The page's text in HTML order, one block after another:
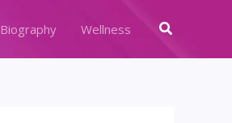
Biography Wellness Search